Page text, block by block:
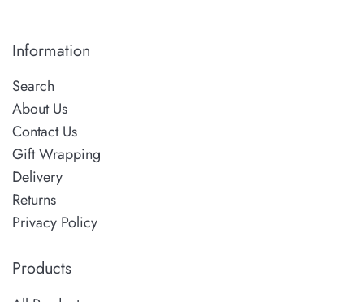
Information
Search
About Us
Contact Us
Gift Wrapping
Delivery
Returns
Privacy Policy
Products